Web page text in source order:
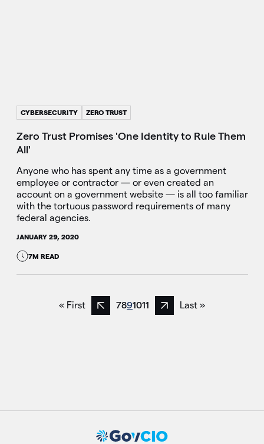
CYBERSECURITY ZERO TRUST
Zero Trust Promises 'One Identity to Rule Them
All'
Anyone who has spent any time as a government
employee or contractor — or even created an
account on a government website — is all too familiar
with the tortuous password requirements of many
federal agencies.
JANUARY 29, 2020
7M READ
« First
Previous page
7891011
Next page
Last »